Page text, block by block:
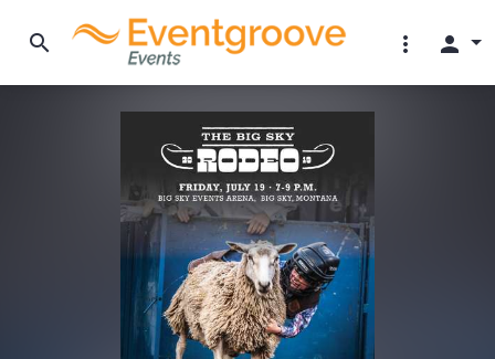
search more_vert person